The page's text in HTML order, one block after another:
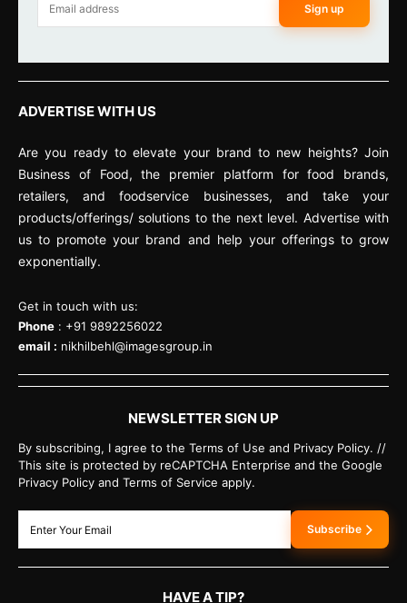
Sign up
ADVERTISE WITH US
Are you ready to elevate your brand to new heights? Join
Business of Food, the premier platform for food brands,
retailers, and foodservice businesses, and take your
products/offerings/ solutions to the next level. Advertise with
us to promote your brand and help your offerings to grow
exponentially.
Get in touch with us:
Phone : +91 9892256022
email : nikhilbehl@imagesgroup.in
NEWSLETTER SIGN UP
By subscribing, I agree to the Terms of Use and Privacy Policy. //
This site is protected by reCAPTCHA Enterprise and the Google
Privacy Policy and Terms of Service apply.
Subscribe
HAVE A TIP?